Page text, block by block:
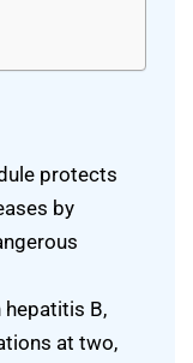
protects
by
B,
at two,